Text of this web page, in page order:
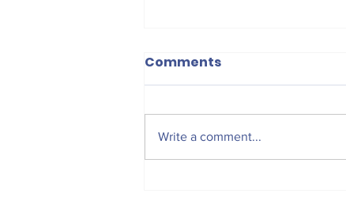
Comments
Write a comment...